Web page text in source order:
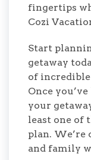
fingertips
Cozi
Start
getaway
of incredible
Once
your
least one of
plan. We’re
and family